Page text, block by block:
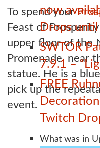
now
Drops
SWTOR
7.9.1 –
FREE
Twitch
What was in
To spend your
Feast of
upper floor of the
Promenade, near
statue. He is a
pick up the
event.